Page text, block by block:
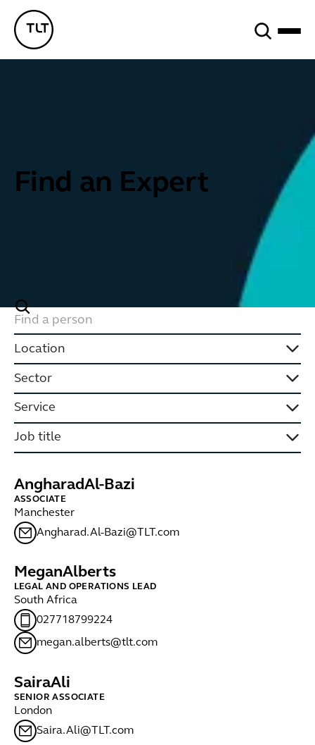
TLT - Home
Find an Expert
Location
Sector
Service
Job title
AngharadAl-Bazi
ASSOCIATE
Manchester
Angharad.Al-Bazi@TLT.com
MeganAlberts
LEGAL AND OPERATIONS LEAD
South Africa
027718799224
megan.alberts@tlt.com
SairaAli
SENIOR ASSOCIATE
London
Saira.Ali@TLT.com